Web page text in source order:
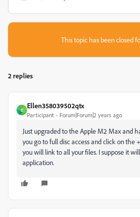
This topic has been closed
2 replies
E
Ellen358039502qtx
Participant Forum|Forum|2 years ago
Just upgraded to the Apple M2 Max and
you go to full disc access and click on the
you will link to all your files. I suppose it
application.